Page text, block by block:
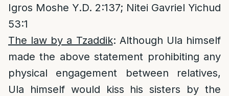
Igros Moshe Y.D. 2:137; Nitei Gavriel Yichud
53:1
The law by a Tzaddik: Although Ula himself
made the above statement prohibiting any
physical engagement between relatives,
Ula himself would kiss his sisters by the